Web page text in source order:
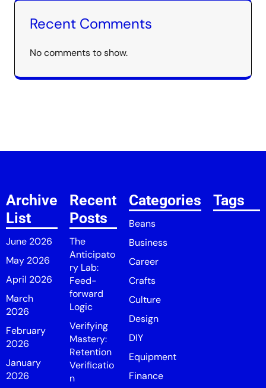
Recent Comments
No comments to show.
Archive
List
June 2026
May 2026
April 2026
March
2026
February
2026
January
2026
Recent
Posts
The
Anticipato
ry Lab:
Feed-
forward
Logic
Verifying
Mastery:
Retention
Verificatio
n
Categories
Beans
Business
Career
Crafts
Culture
Design
DIY
Equipment
Finance
Tags